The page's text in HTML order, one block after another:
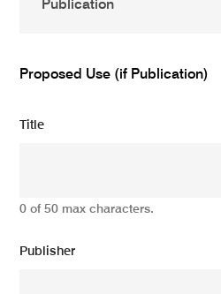
Proposed Use (if Publication)
Title
0 of 50 max characters.
Publisher